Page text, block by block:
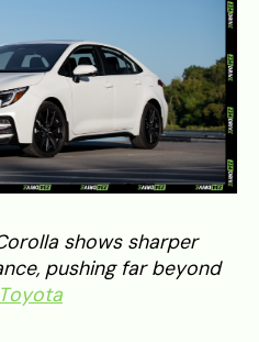
shows sharper
pushing far beyond
Toyota